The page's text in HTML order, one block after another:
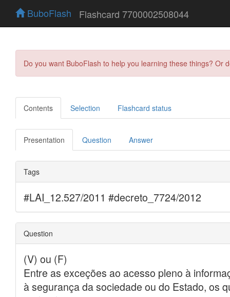
BuboFlash Flashcard 7700002508044
Do you want BuboFlash to help you learning these things?
Contents Selection Flashcard status
Presentation Question Answer